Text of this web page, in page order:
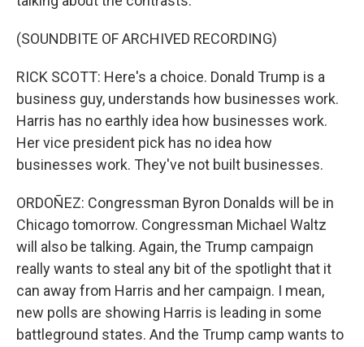
(SOUNDBITE OF ARCHIVED RECORDING)
RICK SCOTT: Here's a choice. Donald Trump is a
business guy, understands how businesses work.
Harris has no earthly idea how businesses work.
Her vice president pick has no idea how
businesses work. They've not built businesses.
ORDOÑEZ: Congressman Byron Donalds will be in
Chicago tomorrow. Congressman Michael Waltz
will also be talking. Again, the Trump campaign
really wants to steal any bit of the spotlight that it
can away from Harris and her campaign. I mean,
new polls are showing Harris is leading in some
battleground states. And the Trump camp wants to